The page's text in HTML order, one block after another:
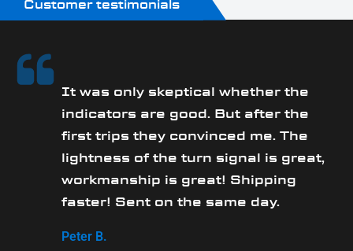
Customer testimonials
It was only skeptical whether the
indicators are good. But after the
first trips they convinced me. The
lightness of the turn signal is great,
workmanship is great! Shipping
faster! Sent on the same day.
Peter B.